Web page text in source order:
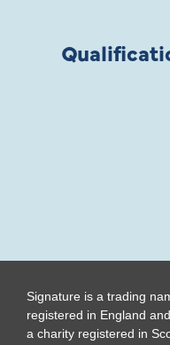
Signature is a trading
registered in England
a charity registered in